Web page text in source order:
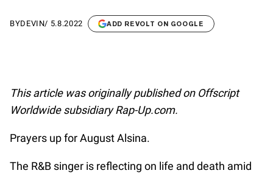
BYDEVIN/ 5.8.2022 ADD REVOLT ON GOOGLE
This article was originally published on Offscript
Worldwide subsidiary Rap-Up.com.
Prayers up for August Alsina.
The R&B singer is reflecting on life and death amid